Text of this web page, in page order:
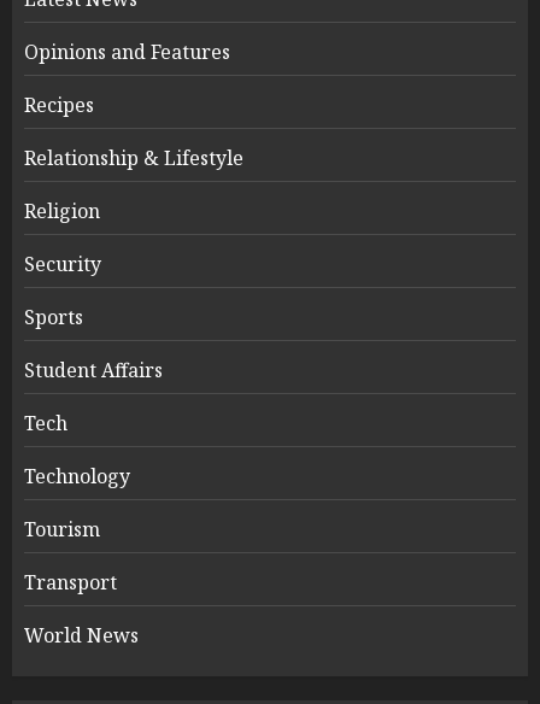
Opinions and Features
Recipes
Relationship & Lifestyle
Religion
Security
Sports
Student Affairs
Tech
Technology
Tourism
Transport
World News